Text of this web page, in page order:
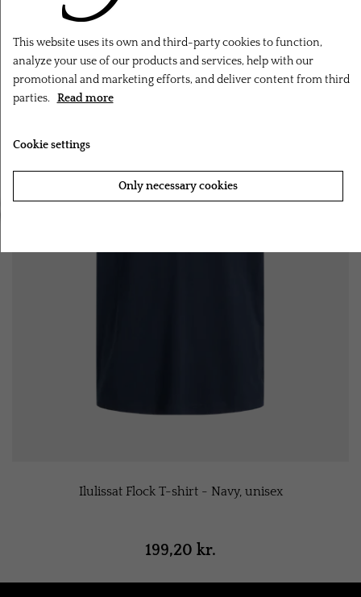
RELATED PRODUCTS
Ilulissat Flock T-shirt - Navy, unisex
199,20 kr.
‹ ›
This website uses its own and third-party cookies to function,
analyze your use of our products and services, help with our
promotional and marketing efforts, and deliver content from third
parties. Read more
Cookie settings
Only necessary cookies